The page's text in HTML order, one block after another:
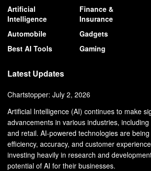
Artificial
Intelligence
Automobile
Best AI Tools
Finance &
Insurance
Gadgets
Gaming
Latest Updates
Chartstopper: July 2, 2026
Artificial Intelligence (AI) continues to make
advancements in various industries,
and retail. AI-powered technologies are
efficiency, accuracy, and customer
investing heavily in research and
potential of AI for their businesses.